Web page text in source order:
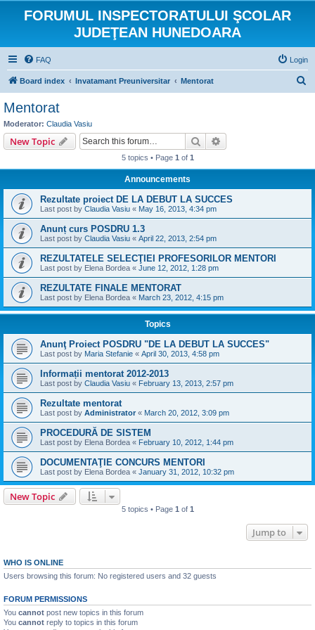
FORUMUL INSPECTORATULUI ŞCOLAR
JUDEŢEAN HUNEDOARA
FAQ Login
Board index Invatamant Preuniversitar Mentorat
Mentorat
Moderator: Claudia Vasiu
New Topic Search
5 topics • Page 1 of 1
Announcements
Rezultate proiect DE LA DEBUT LA SUCCES
Last post by Claudia Vasiu « May 16, 2013, 4:34 pm
Anunț curs POSDRU 1.3
Last post by Claudia Vasiu « April 22, 2013, 2:54 pm
REZULTATELE SELECŢIEI PROFESORILOR MENTORI
Last post by Elena Bordea « June 12, 2012, 1:28 pm
REZULTATE FINALE MENTORAT
Last post by Elena Bordea « March 23, 2012, 4:15 pm
Topics
Anunţ Proiect POSDRU "DE LA DEBUT LA SUCCES"
Last post by Maria Stefanie « April 30, 2013, 4:58 pm
Informații mentorat 2012-2013
Last post by Claudia Vasiu « February 13, 2013, 2:57 pm
Rezultate mentorat
Last post by Administrator « March 20, 2012, 3:09 pm
PROCEDURĂ DE SISTEM
Last post by Elena Bordea « February 10, 2012, 1:44 pm
DOCUMENTAŢIE CONCURS MENTORI
Last post by Elena Bordea « January 31, 2012, 10:32 pm
New Topic
5 topics • Page 1 of 1
Jump to
WHO IS ONLINE
Users browsing this forum: No registered users and 32 guests
FORUM PERMISSIONS
You cannot post new topics in this forum
You cannot reply to topics in this forum